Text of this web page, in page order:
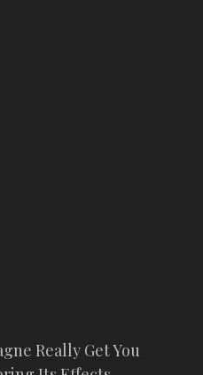
Really Get You